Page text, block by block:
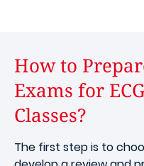
How to
Exams for
Classes?
The first step is to